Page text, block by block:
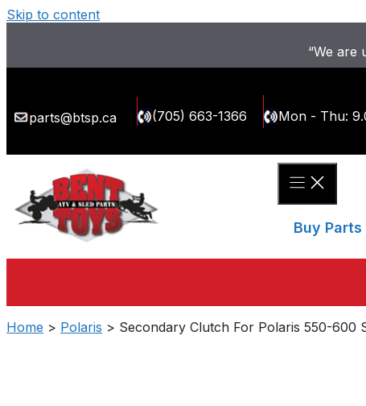
Skip to content
“We are
parts@btsp.ca (705) 663-1366 Mon - Thu:
Buy Parts
Home > Polaris > Secondary Clutch For Polaris 550-600